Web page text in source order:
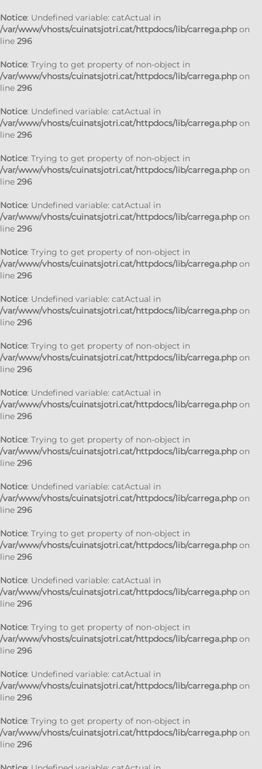
Notice: Undefined variable: catActual in
/var/www/vhosts/cuinatsjotri.cat/httpdocs/lib/carrega.phpon
line 296
Notice: Trying to get property of non-object in
/var/www/vhosts/cuinatsjotri.cat/httpdocs/lib/carrega.phpon
line 296
Notice: Undefined variable: catActual in
/var/www/vhosts/cuinatsjotri.cat/httpdocs/lib/carrega.phpon
line 296
Notice: Trying to get property of non-object in
/var/www/vhosts/cuinatsjotri.cat/httpdocs/lib/carrega.phpon
line 296
Notice: Undefined variable: catActual in
/var/www/vhosts/cuinatsjotri.cat/httpdocs/lib/carrega.phpon
line 296
Notice: Trying to get property of non-object in
/var/www/vhosts/cuinatsjotri.cat/httpdocs/lib/carrega.phpon
line 296
Notice: Undefined variable: catActual in
/var/www/vhosts/cuinatsjotri.cat/httpdocs/lib/carrega.phpon
line 296
Notice: Trying to get property of non-object in
/var/www/vhosts/cuinatsjotri.cat/httpdocs/lib/carrega.phpon
line 296
Notice: Undefined variable: catActual in
/var/www/vhosts/cuinatsjotri.cat/httpdocs/lib/carrega.phpon
line 296
Notice: Trying to get property of non-object in
/var/www/vhosts/cuinatsjotri.cat/httpdocs/lib/carrega.phpon
line 296
Notice: Undefined variable: catActual in
/var/www/vhosts/cuinatsjotri.cat/httpdocs/lib/carrega.phpon
line 296
Notice: Trying to get property of non-object in
/var/www/vhosts/cuinatsjotri.cat/httpdocs/lib/carrega.phpon
line 296
Notice: Undefined variable: catActual in
/var/www/vhosts/cuinatsjotri.cat/httpdocs/lib/carrega.phpon
line 296
Notice: Trying to get property of non-object in
/var/www/vhosts/cuinatsjotri.cat/httpdocs/lib/carrega.phpon
line 296
Notice: Undefined variable: catActual in
/var/www/vhosts/cuinatsjotri.cat/httpdocs/lib/carrega.phpon
line 296
Notice: Trying to get property of non-object in
/var/www/vhosts/cuinatsjotri.cat/httpdocs/lib/carrega.phpon
line 296